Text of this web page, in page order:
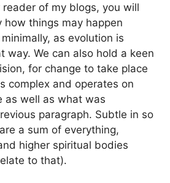
of my blogs, you will
how things may happen
as evolution is
way. We can also hold a keen
for change to take place
complex and operates on
as well as what was
paragraph. Subtle in so
a sum of everything,
higher spiritual bodies
to that).